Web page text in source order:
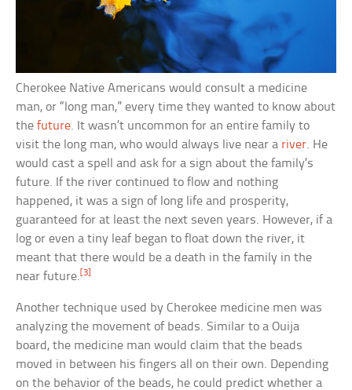
Cherokee Native Americans would consult a medicine
man, or “long man,” every time they wanted to know about
thefuture. It wasn’t uncommon for an entire family to
visit the long man, who would always live near a river. He
would cast a spell and ask for a sign about the family’s
future. If the river continued to flow and nothing
happened, it was a sign of long life and prosperity,
guaranteed for at least the next seven years. However, if a
log or even a tiny leaf began to float down the river, it
meant that there would be a death in the family in the
near future. [3]
Another technique used by Cherokee medicine men was
analyzing the movement of beads. Similar to a Ouija
board, the medicine man would claim that the beads
moved in between his fingers all on their own. Depending
on the behavior of the beads, he could predict whether a